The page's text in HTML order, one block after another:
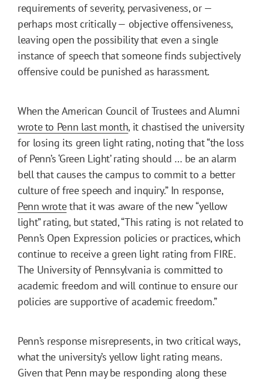
requirements of severity, pervasiveness, or —
perhaps most critically — objective offensiveness,
leaving open the possibility that even a single
instance of speech that someone finds subjectively
offensive could be punished as harassment.
When the American Council of Trustees and Alumni
wrote to Penn last month, it chastised the university
for losing its green light rating, noting that “the loss
of Penn’s ‘Green Light’ rating should … be an alarm
bell that causes the campus to commit to a better
culture of free speech and inquiry.” In response,
Penn wrotethat it was aware of the new “yellow
light” rating, but stated, “This rating is not related to
Penn’s Open Expression policies or practices, which
continue to receive a green light rating from FIRE.
The University of Pennsylvania is committed to
academic freedom and will continue to ensure our
policies are supportive of academic freedom.”
Penn’s response misrepresents, in two critical ways,
what the university’s yellow light rating means.
Given that Penn may be responding along these